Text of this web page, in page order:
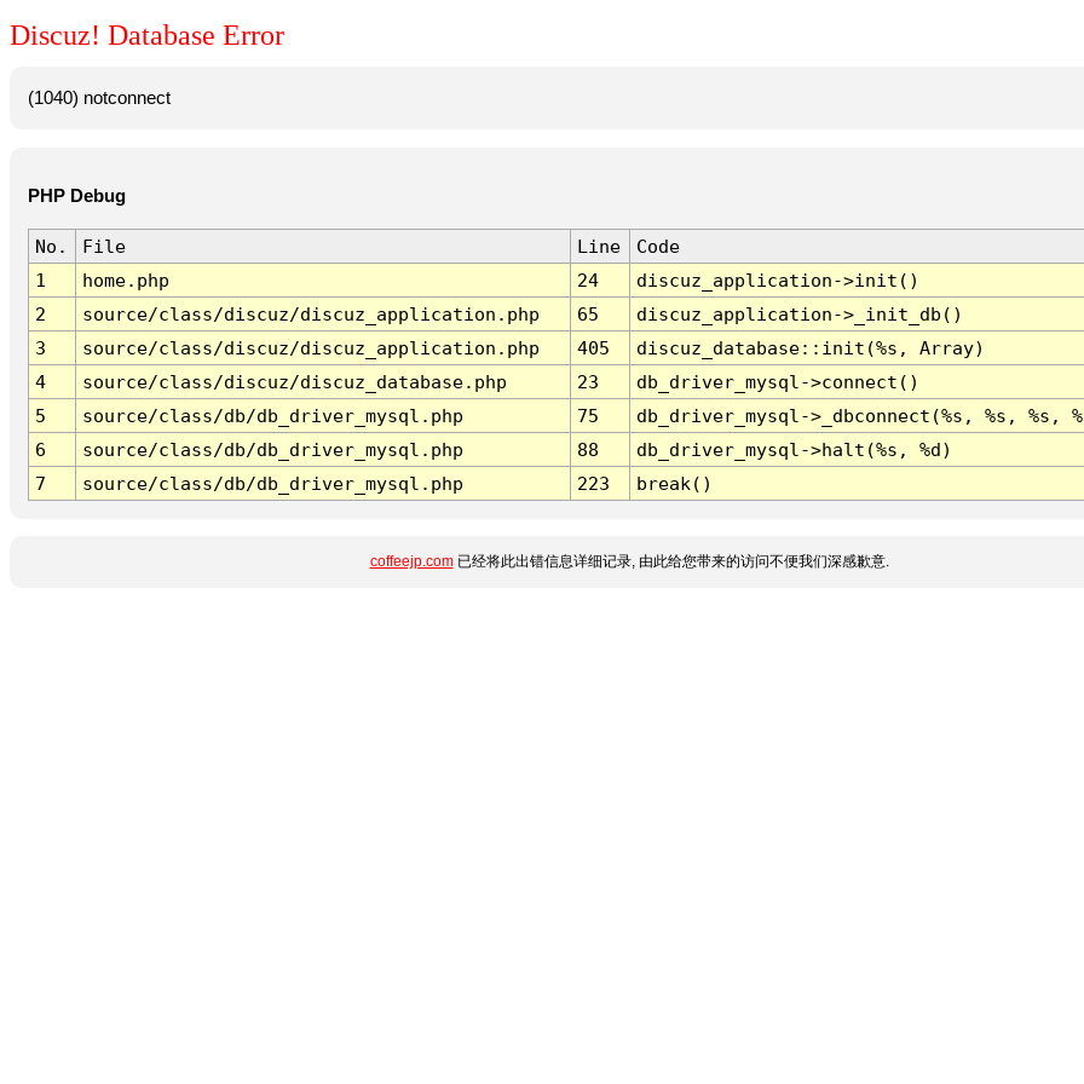
Discuz! Database Error
(1040) notconnect
PHP Debug
No. File Line
Code
1
home.php 24
discuz_application->init()
2
source/class/discuz/discuz_application.php 65
discuz_application->_init_db()
3
source/class/discuz/discuz_application.php 405
discuz_database::init(%s, Array)
4
source/class/discuz/discuz_database.php 23
db_driver_mysql->connect()
5
source/class/db/db_driver_mysql.php 75
db_driver_mysql->_dbconnect(%s, %s, %s,
6
source/class/db/db_driver_mysql.php 88
db_driver_mysql->halt(%s, %d)
7
source/class/db/db_driver_mysql.php 223 break()
coffeejp.com已经将此出错信息详细记录, 由此给您带来的访问不便我们深感歉意.